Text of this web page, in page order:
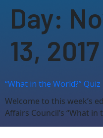
Day:
13, 2017
“What in the World?”
Welcome to this week’s
Affairs Council’s “What in